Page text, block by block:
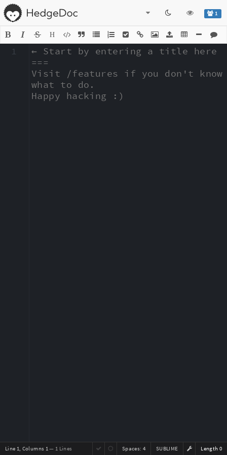
1
H
← Start by entering a title here
===
Visit /features if you don't know
what to do.
Happy hacking :)
1
Line 1, Columns 1— 1 Lines Length 0
SUBLIME
Spaces: 4